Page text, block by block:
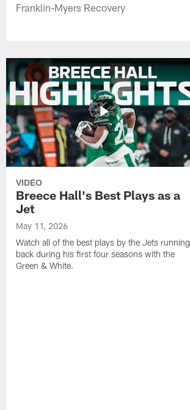
Franklin-Myers Recovery
VIDEO
Breece Hall's Best Plays as a
Jet
May 11, 2026
Watch all of the best plays by the Jets running
back during his first four seasons with the
Green & White.